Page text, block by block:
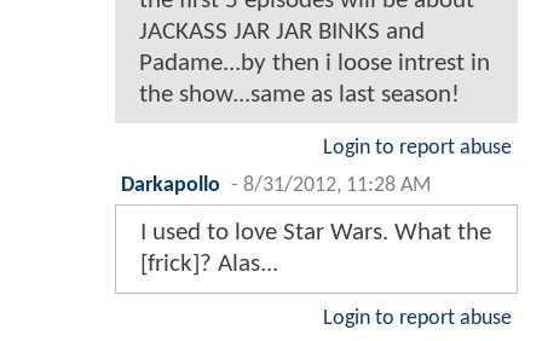
JACKASS JAR JAR BINKS and
Padame...by then i loose intrest in
the show...same as last season!
Login to report abuse
Darkapollo - 8/31/2012, 11:28 AM
I used to love Star Wars. What the
[frick]? Alas...
Login to report abuse